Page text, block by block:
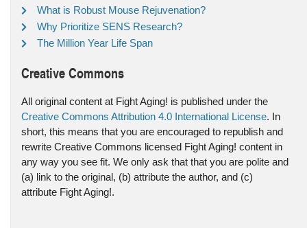
What is Robust Mouse Rejuvenation?
Why Prioritize SENS Research?
The Million Year Life Span
Creative Commons
All original content at Fight Aging! is published under the
Creative Commons Attribution 4.0 International License. In
short, this means that you are encouraged to republish and
rewrite Creative Commons licensed Fight Aging! content in
any way you see fit. We only ask that that you are polite and
(a) link to the original, (b) attribute the author, and (c)
attribute Fight Aging!.